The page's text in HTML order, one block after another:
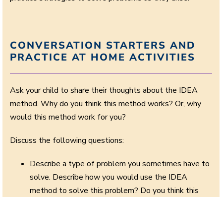
CONVERSATION STARTERS AND
PRACTICE AT HOME ACTIVITIES
Ask your child to share their thoughts about the IDEA
method. Why do you think this method works? Or, why
would this method work for you?
Discuss the following questions:
Describe a type of problem you sometimes have to
solve. Describe how you would use the IDEA
method to solve this problem? Do you think this